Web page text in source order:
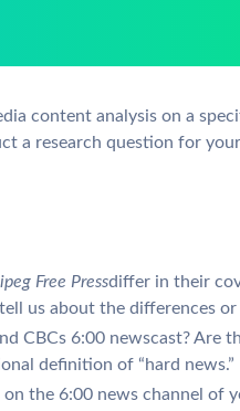
content analysis on a
a research question for
Free Pressdiffer in their
us about the differences
CBCs 6:00 newscast? Are
definition of “hard news.”
the 6:00 news channel of